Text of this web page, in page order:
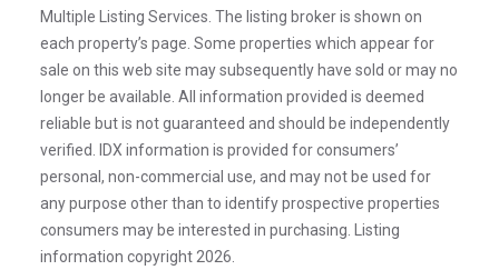
Multiple Listing Services. The listing broker is shown on
each property’s page. Some properties which appear for
sale on this web site may subsequently have sold or may no
longer be available. All information provided is deemed
reliable but is not guaranteed and should be independently
verified. IDX information is provided for consumers’
personal, non-commercial use, and may not be used for
any purpose other than to identify prospective properties
consumers may be interested in purchasing. Listing
information copyright 2026.